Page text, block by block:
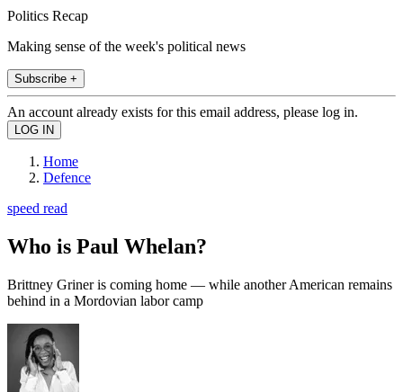
Politics Recap
Making sense of the week's political news
Subscribe +
An account already exists for this email address, please log in.
Home
Defence
speed read
Who is Paul Whelan?
Brittney Griner is coming home — while another American remains
behind in a Mordovian labor camp